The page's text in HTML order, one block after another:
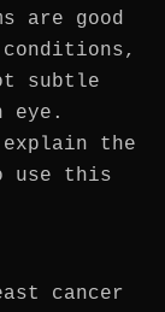
are good
subtle
eye.
explain the
use this
cancer